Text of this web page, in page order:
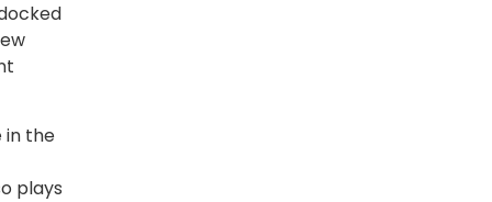
in the
plays